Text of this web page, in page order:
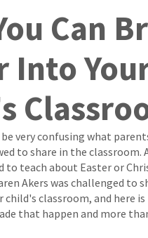
Can
Into
very confusing what
to share in the classroom.
to teach about Easter or
Akers was challenged to
child's classroom, and here
that happen and more